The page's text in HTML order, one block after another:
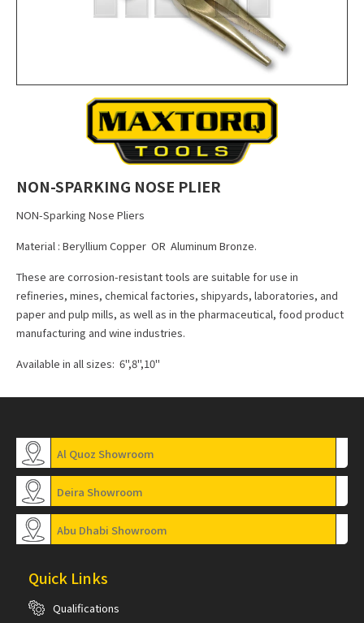
NON-SPARKING NOSE PLIER
NON-Sparking Nose Pliers
Material : Beryllium Copper OR Aluminum Bronze.
These are corrosion-resistant tools are suitable for use in
refineries, mines, chemical factories, shipyards, laboratories, and
paper and pulp mills, as well as in the pharmaceutical, food product
manufacturing and wine industries.
Available in all sizes: 6",8",10"
Al Quoz Showroom
Deira Showroom
Abu Dhabi Showroom
Quick Links
Qualifications